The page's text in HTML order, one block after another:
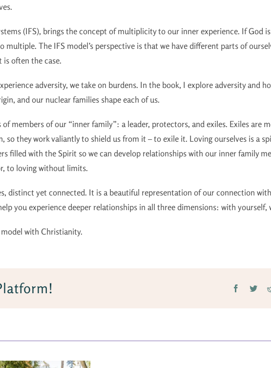
(IFS), brings the concept of multiplicity to our inner experience. If God
multiple. The IFS model’s perspective is that we have different parts of
often the case.
adversity, we take on burdens. In the book, I explore adversity and
and our nuclear families shape each of us.
members of our “inner family”: a leader, protectors, and exiles. Exiles are
so they work valiantly to shield us from it – to exile it. Loving ourselves is a
filled with the Spirit so we can develop relationships with our inner family
to loving without limits.
distinct yet connected. It is a beautiful representation of our connection
you experience deeper relationships in all three dimensions: with yourself,
with Christianity.
Facebook